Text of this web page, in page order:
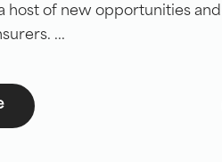
host of new opportunities and
...